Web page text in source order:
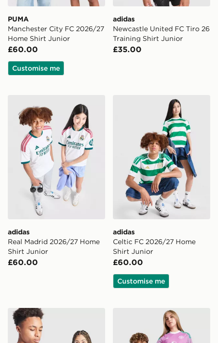
PUMA
Manchester City FC 2026/27
Home Shirt Junior
£60.00
Customise me
adidas
Newcastle United FC Tiro 26
Training Shirt Junior
£35.00
adidas Real Madrid 2026/27 Home Shirt Junior
adidas
Real Madrid 2026/27 Home
Shirt Junior
£60.00
adidas Celtic FC 2026/27
adidas
Celtic FC 2026/27 Home
Shirt Junior
£60.00
Customise me
adidas Scotland 2026 Home Shirt Junior
adidas Originals